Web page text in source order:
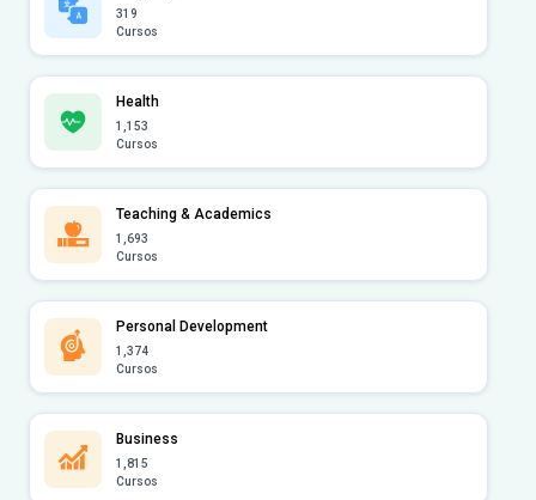
319
Cursos
Health
1,153
Cursos
Teaching & Academics
1,693
Cursos
Personal Development
1,374
Cursos
Business
1,815
Cursos